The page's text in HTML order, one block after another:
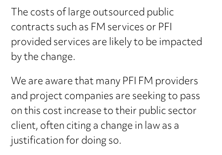
The costs of large outsourced public
contracts such as FM services or PFI
provided services are likely to be impacted
by the change.
We are aware that many PFI FM providers
and project companies are seeking to pass
on this cost increase to their public sector
client, often citing a change in law as a
justification for doing so.